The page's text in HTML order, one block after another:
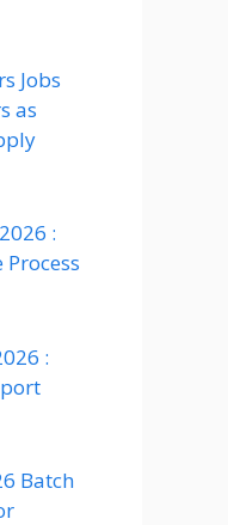
Jobs
as
:
:
Batch